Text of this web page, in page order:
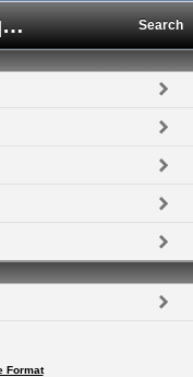
Tools and Equipment Search
Format